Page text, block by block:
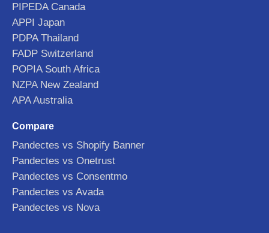
PIPEDA Canada
APPI Japan
PDPA Thailand
FADP Switzerland
POPIA South Africa
NZPA New Zealand
APA Australia
Compare
Pandectes vs Shopify Banner
Pandectes vs Onetrust
Pandectes vs Consentmo
Pandectes vs Avada
Pandectes vs Nova